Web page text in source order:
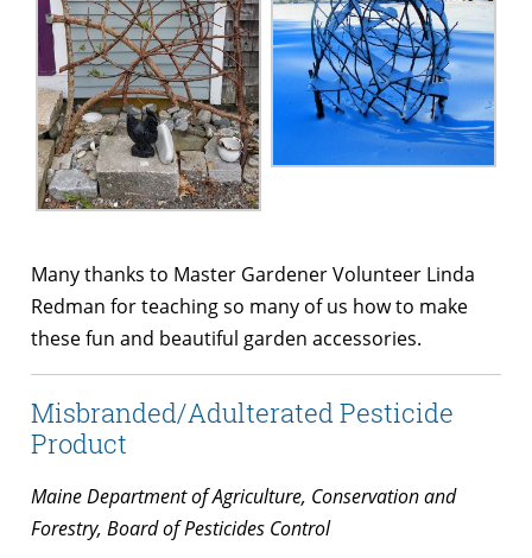
Many thanks to Master Gardener Volunteer Linda
Redman for teaching so many of us how to make
these fun and beautiful garden accessories.
Misbranded/Adulterated Pesticide
Product
Maine Department of Agriculture, Conservation and
Forestry, Board of Pesticides Control